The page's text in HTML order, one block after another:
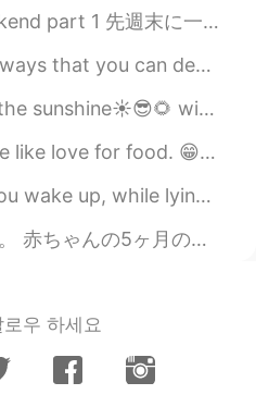
I love it❤❤ thanks for
2021.01.29 03:44
What do you think of
緒に子供のレストランに行って遊んだ Last weekend for the first time in...
strengthen your mental health, so that you can ...
puppy. We found some acorns 🌰from an oak tree...
럼 진실된 사랑은 없다. 들어 옮길 수 있는 양보다 많이 먹지 말라...
and staring at the ceiling, you have to ask yo...
！ 🥰 多分理解していないと思いますww！ ママとパパが動物を指さしたとき、ベンジャミンは動物...
우 하세요